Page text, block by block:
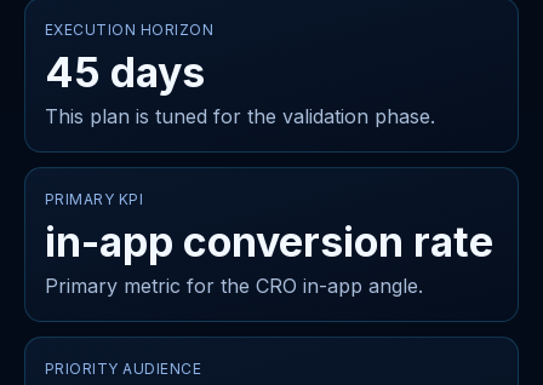
EXECUTION HORIZON
45 days
This plan is tuned for the validation phase.
PRIMARY KPI
in-app conversion rate
Primary metric for the CRO in-app angle.
PRIORITY AUDIENCE